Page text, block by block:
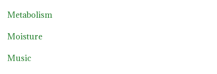
Metabolism
Moisture
Music